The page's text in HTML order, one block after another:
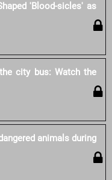
'Blood-sicles' as
city bus: Watch the
animals during